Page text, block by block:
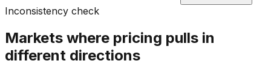
Inconsistency check
Markets where pricing pulls in
different directions